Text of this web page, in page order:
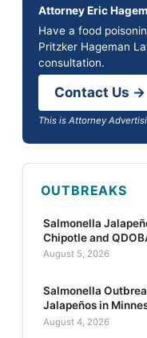
Attorney Eric
Have a food
Pritzker Hageman
consultation.
Contact Us →
This is Attorney
OUTBREAKS
Salmonella
Chipotle and
August 5, 2026
Salmonella
Jalapeños in
August 4, 2026